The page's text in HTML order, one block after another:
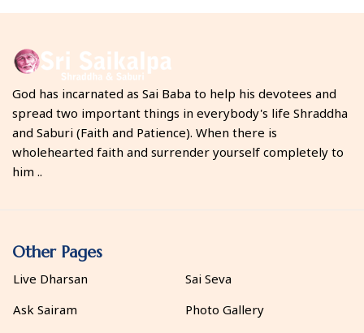
God has incarnated as Sai Baba to help his devotees and
spread two important things in everybody's life Shraddha
and Saburi (Faith and Patience). When there is
wholehearted faith and surrender yourself completely to
him ..
Other Pages
Live Dharsan
Ask Sairam
Sai Seva
Photo Gallery